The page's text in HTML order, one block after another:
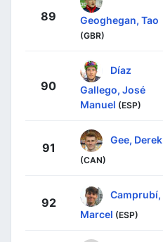
89 Geoghegan, Tao
(GBR)
90
Díaz
Gallego, José
Manuel (ESP)
91
Gee, Derek
(CAN)
92
Camprubí,
Marcel (ESP)